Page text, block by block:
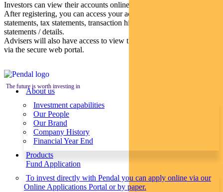
Investors can view their accounts online via a secure web portal.
After registering, you can access your account balances, periodical
statements, tax statements, transaction histories and distribution
statements / details.
Advisers will also have access to view their clients’ accounts online
via the secure web portal.
The future is worth investing in
About us
Investment capabilities
Our People
Our Brand
Company History
Financial Year End
Products
Fund Application
To invest directly with Pendal you can apply online via our
Online Applications Portal or by paper.